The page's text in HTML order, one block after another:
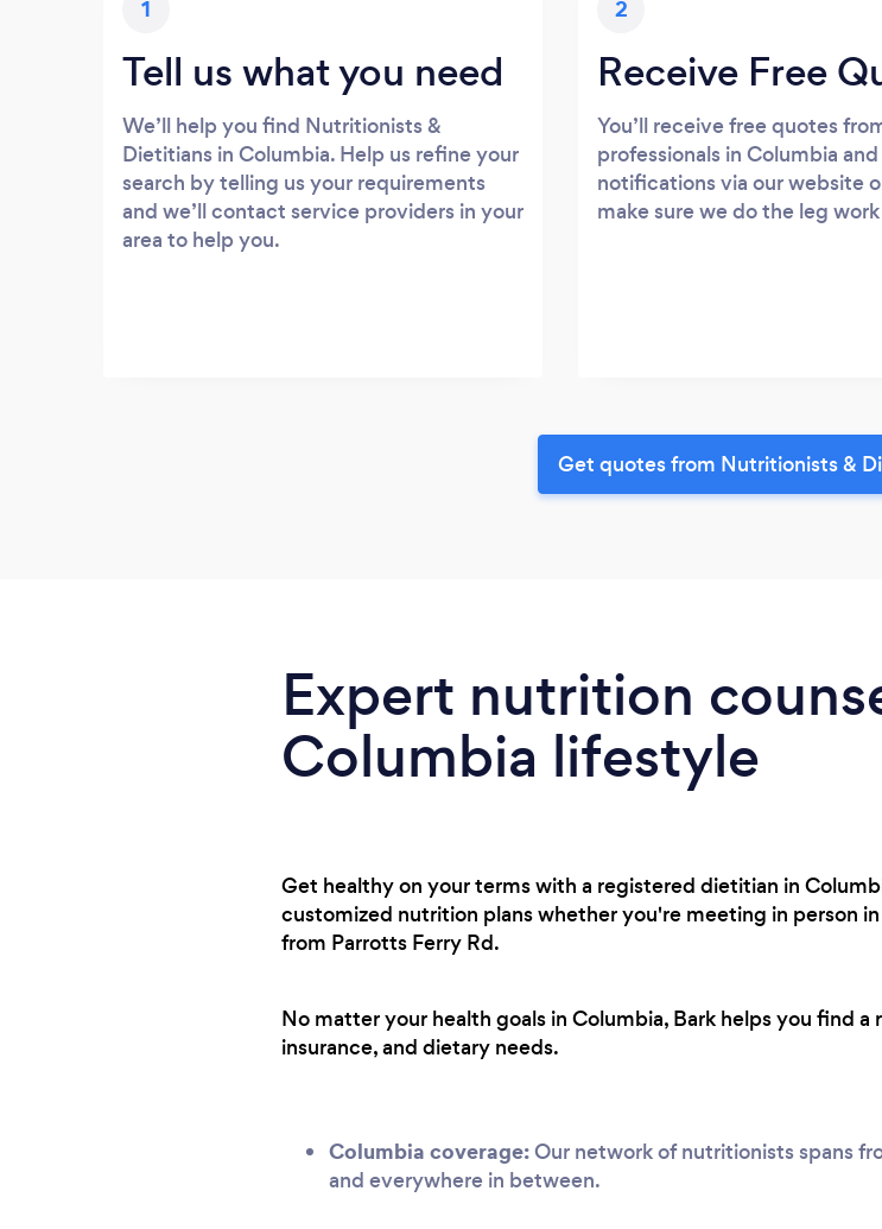
1
Tell us what you need
We’ll help you find Nutritionists &
Dietitians in Columbia. Help us refine your
search by telling us your requirements
and we’ll contact service providers in your
area to help you.
2
Receive Free
You’ll receive free quotes
professionals in Columbia
notifications via our website
make sure we do the leg
Get quotes from Nutritionists &
Expert nutrition
Columbia lifestyle
Get healthy on your terms with a registered dietitian in
customized nutrition plans whether you're meeting in person
from Parrotts Ferry Rd.
No matter your health goals in Columbia, Bark helps you find
insurance, and dietary needs.
Columbia coverage:Our network of nutritionists spans
and everywhere in between.